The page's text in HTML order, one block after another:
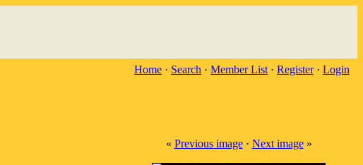
Home · Search · Member List · Register· Login
« Previous image· Next image»